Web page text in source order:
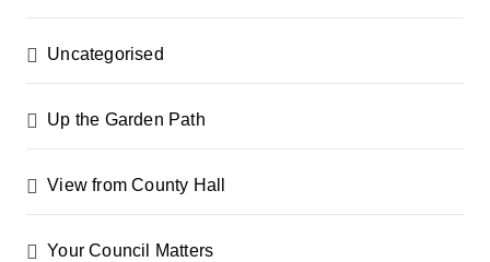
Uncategorised
Up the Garden Path
View from County Hall
Your Council Matters